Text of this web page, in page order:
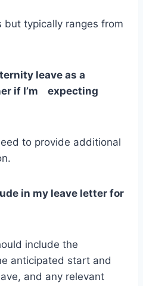
but typically ranges from
leave as a
if I’m expecting
to provide additional
in my leave letter for
include the
anticipated start and
and any relevant